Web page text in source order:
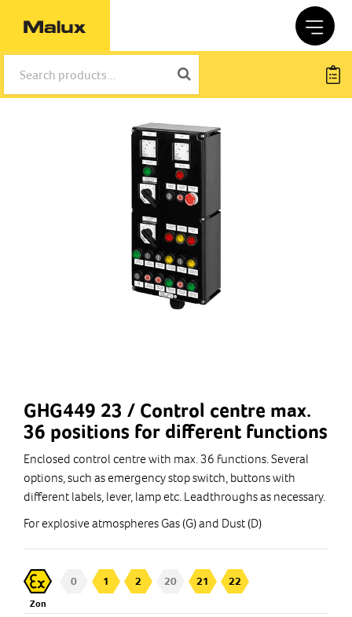
GHG449 23 / Control centre max.
36 positions for different functions
Enclosed control centre with max. 36 functions. Several
options, such as emergency stop switch, buttons with
different labels, lever, lamp etc. Leadthroughs as necessary.
For explosive atmospheres Gas (G) and Dust (D)
Zon
0 1 2 20 21 22